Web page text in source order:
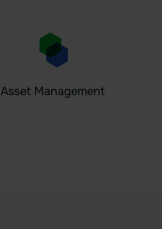
Asset Management